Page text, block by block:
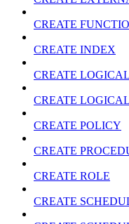
CREATE
CREATE INDEX
CREATE
CREATE
CREATE POLICY
CREATE
CREATE ROLE
CREATE